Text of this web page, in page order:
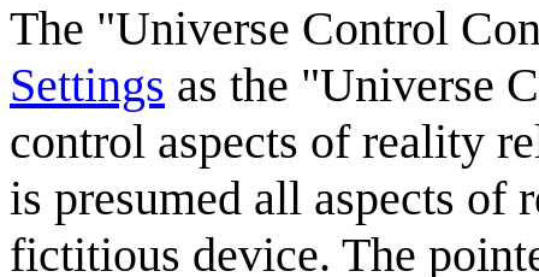
The "Universe Control
Settings as the "Universe
control aspects of reality
is presumed all aspects of
fictitious device. The